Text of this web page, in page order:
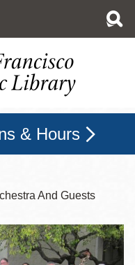
& Hours
And Guests